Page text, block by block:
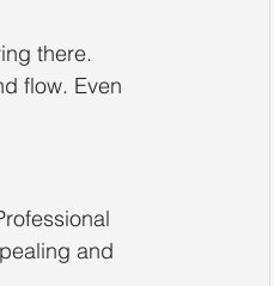
there.
flow. Even
and